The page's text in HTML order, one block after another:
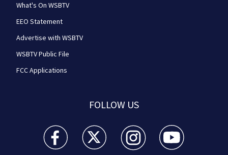
What's On WSBTV
EEO Statement
Advertise with WSBTV
WSBTV Public File
FCC Applications
FOLLOW US
WSB-TV Channel 2 - Atlanta facebook feed(Opens a
WSB-TV Channel 2 - Atlanta twitter
WSB-TV Channel 2 - Atlanta
WSB-TV Channel